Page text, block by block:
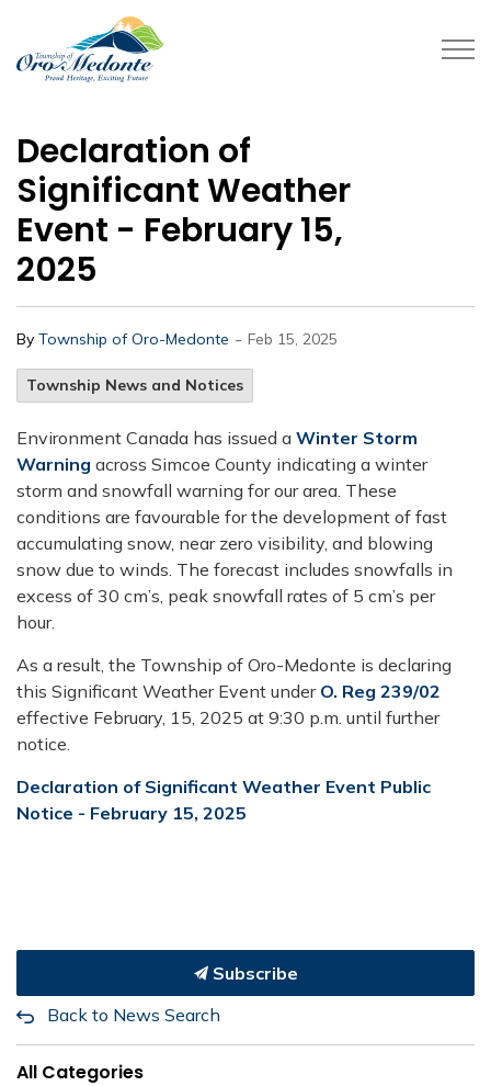
Declaration of
Significant Weather
Event - February 15,
2025
By Township of Oro-Medonte - Feb 15, 2025
Township News and Notices
Environment Canada has issued a Winter Storm
Warning across Simcoe County indicating a winter
storm and snowfall warning for our area. These
conditions are favourable for the development of fast
accumulating snow, near zero visibility, and blowing
snow due to winds. The forecast includes snowfalls in
excess of 30 cm’s, peak snowfall rates of 5 cm’s per
hour.
As a result, the Township of Oro-Medonte is declaring
this Significant Weather Event under O. Reg 239/02
effective February, 15, 2025 at 9:30 p.m. until further
notice.
Declaration of Significant Weather Event Public
Notice - February 15, 2025
Subscribe
Back to News Search
All Categories